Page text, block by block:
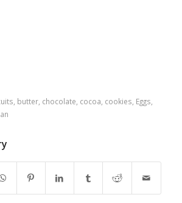
butter, chocolate cocoa cookies Eggs